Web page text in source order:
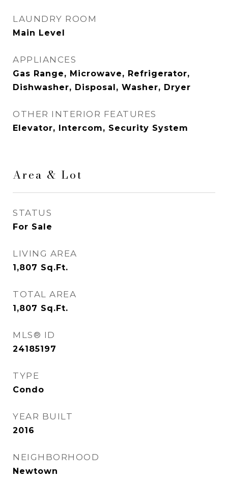
LAUNDRY ROOM
Main Level
APPLIANCES
Gas Range, Microwave, Refrigerator,
Dishwasher, Disposal, Washer, Dryer
OTHER INTERIOR FEATURES
Elevator, Intercom, Security System
Area & Lot
STATUS
For Sale
LIVING AREA
1,807 Sq.Ft.
TOTAL AREA
1,807 Sq.Ft.
MLS® ID
24185197
TYPE
Condo
YEAR BUILT
2016
NEIGHBORHOOD
Newtown